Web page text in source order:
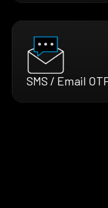
SMS / Email